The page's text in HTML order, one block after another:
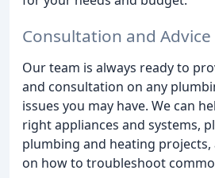
Consultation and Advice
Our team is always ready to
and consultation on any
issues you may have. We can
right appliances and systems,
plumbing and heating
on how to troubleshoot